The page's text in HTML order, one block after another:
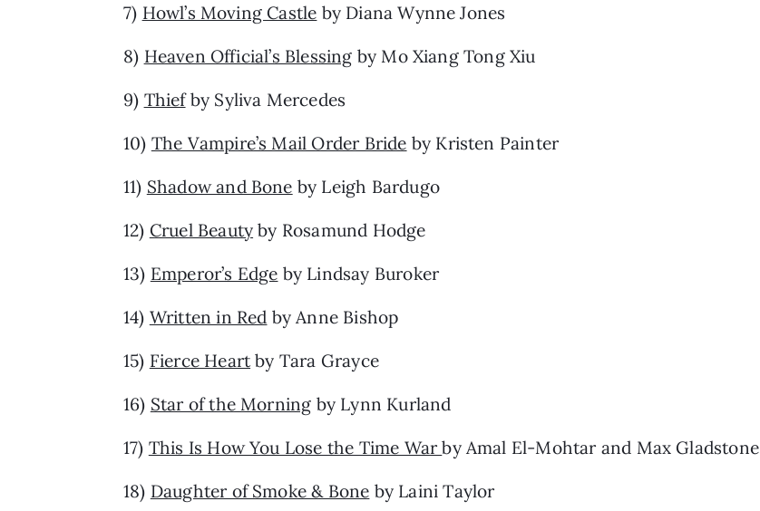
7) Howl’s Moving Castle by Diana Wynne Jones
8) Heaven Official’s Blessing by Mo Xiang Tong Xiu
9) Thiefby Syliva Mercedes
10) The Vampire’s Mail Order Bride by Kristen Painter
11) Shadow and Bone by Leigh Bardugo
12) Cruel Beauty by Rosamund Hodge
13) Emperor’s Edge by Lindsay Buroker
14) Written in Red by Anne Bishop
15) Fierce Heartby Tara Grayce
16) Star of the Morning by Lynn Kurland
17) This Is How You Lose the Time Warby Amal El-Mohtar and Max Gladstone
18) Daughter of Smoke & Bone by Laini Taylor